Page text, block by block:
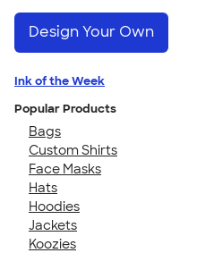
Design Your Own
Ink of the Week
Popular Products
Bags
Custom Shirts
Face Masks
Hats
Hoodies
Jackets
Koozies